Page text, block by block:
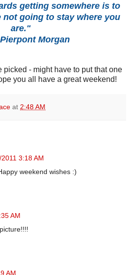
getting somewhere is to
not going to stay where you
are."
Morgan
picked - might have to put that one
you all have a great weekend!
at 2:48 AM
3:18 AM
weekend wishes :)
AM
AM